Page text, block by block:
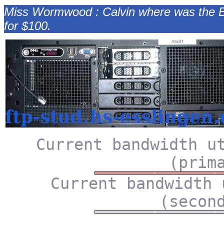
Miss Wormwood : Calvin where was the
for $100.
Current bandwidth
Current